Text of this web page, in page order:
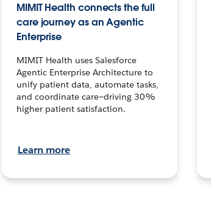
MIMIT Health connects the full
care journey as an Agentic
Enterprise
MIMIT Health uses Salesforce
Agentic Enterprise Architecture to
unify patient data, automate tasks,
and coordinate care—driving 30%
higher patient satisfaction.
Learn more